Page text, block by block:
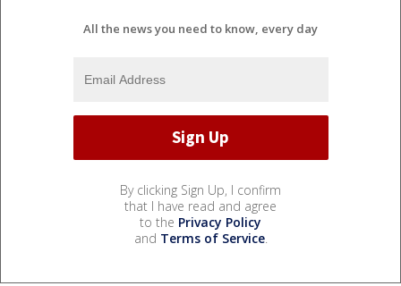
All the news you need to know, every day
By clicking Sign Up, I confirm
that I have read and agree
to the Privacy Policy
and Terms of Service.